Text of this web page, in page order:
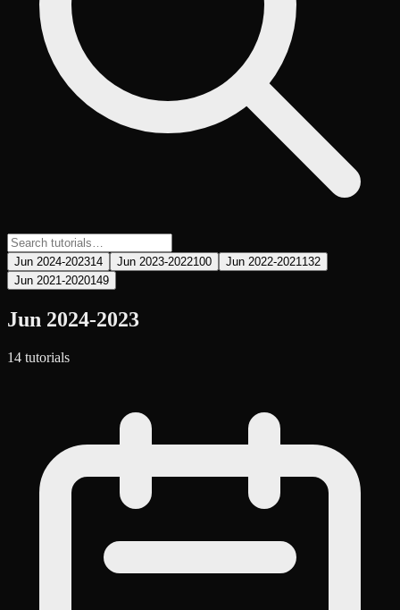
Jun 2024-202314 Jun 2023-2022100 Jun 2022-2021 132
Jun 2021-2020149
Jun 2024-2023
14 tutorials